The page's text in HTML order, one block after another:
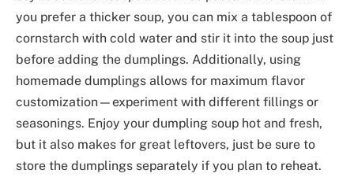
you prefer a thicker soup, you can mix a tablespoon of
cornstarch with cold water and stir it into the soup just
before adding the dumplings. Additionally, using
homemade dumplings allows for maximum flavor
customization—experiment with different fillings or
seasonings. Enjoy your dumpling soup hot and fresh,
but it also makes for great leftovers, just be sure to
store the dumplings separately if you plan to reheat.